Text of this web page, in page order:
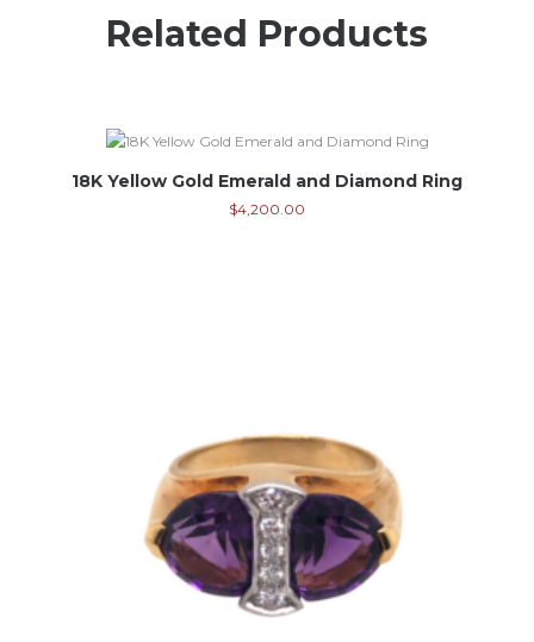
Related Products
18K Yellow Gold Emerald and Diamond Ring
$4,200.00